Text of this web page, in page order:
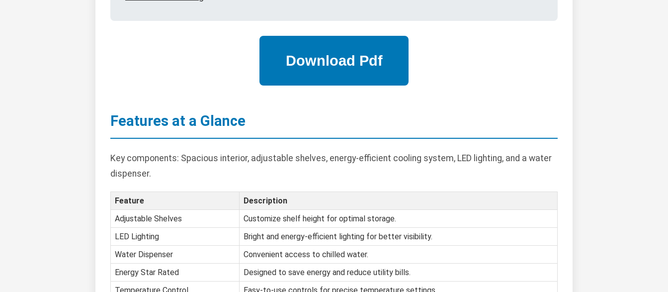
Features at a Glance
Key components: Spacious interior, adjustable shelves, energy-efficient cooling system, LED lighting, and a water
dispenser.
Feature
Description
Adjustable Shelves
Customize shelf height for optimal storage.
LED Lighting
Bright and energy-efficient lighting for better visibility.
Water Dispenser
Convenient access to chilled water.
Energy Star Rated
Designed to save energy and reduce utility bills.